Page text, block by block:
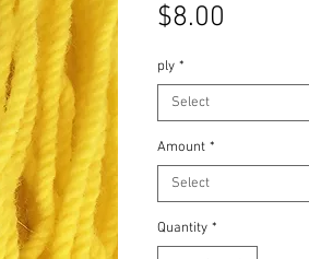
$8.00
ply *
Select
Amount *
Select
Quantity *